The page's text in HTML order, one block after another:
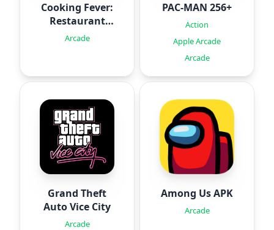
Cooking Fever:
Restaurant
Game
Arcade
PAC-MAN 256+
Action
Apple Arcade
Arcade
Grand Theft
Auto Vice City
Arcade
Among Us APK
Arcade